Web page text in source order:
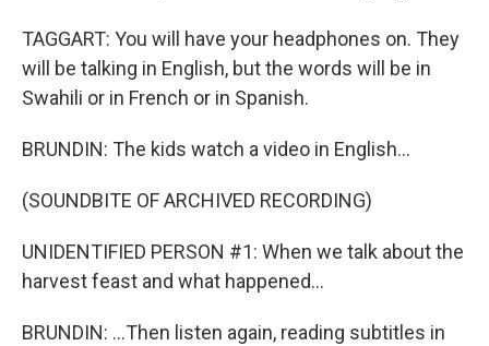
TAGGART: You will have your headphones on. They
will be talking in English, but the words will be in
Swahili or in French or in Spanish.
BRUNDIN: The kids watch a video in English...
(SOUNDBITE OF ARCHIVED RECORDING)
UNIDENTIFIED PERSON #1: When we talk about the
harvest feast and what happened...
BRUNDIN: ...Then listen again, reading subtitles in